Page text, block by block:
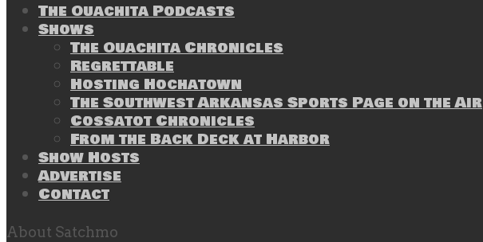
The Ouachita Podcasts
Shows
The Ouachita Chronicles
Regrettable
Hosting Hochatown
The Southwest Arkansas Sports Page on the Air
Cossatot Chronicles
From the Back Deck at Harbor
Show Hosts
Advertise
Contact
About Satchmo